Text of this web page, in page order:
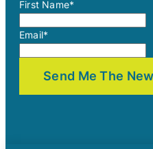
First Name*
Email*